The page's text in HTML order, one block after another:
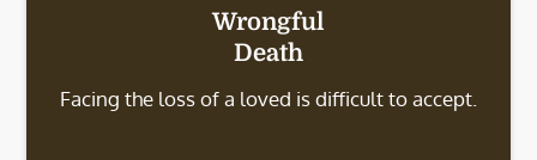
Wrongful
Death
Facing the loss of a loved is difficult to accept.